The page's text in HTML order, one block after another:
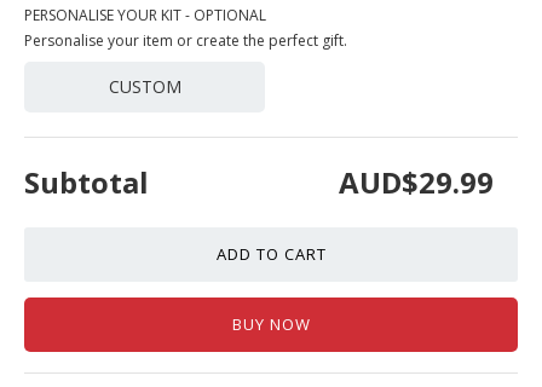
PERSONALISE YOUR KIT - OPTIONAL
Personalise your item or create the perfect gift.
CUSTOM
Subtotal AUD$29.99
ADD TO CART
BUY NOW